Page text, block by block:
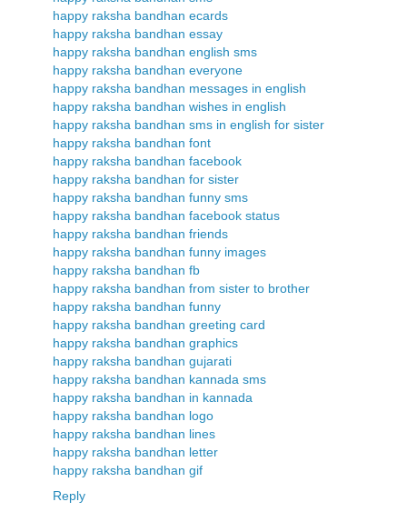
happy raksha bandhan ecards
happy raksha bandhan essay
happy raksha bandhan english sms
happy raksha bandhan everyone
happy raksha bandhan messages in english
happy raksha bandhan wishes in english
happy raksha bandhan sms in english for sister
happy raksha bandhan font
happy raksha bandhan facebook
happy raksha bandhan for sister
happy raksha bandhan funny sms
happy raksha bandhan facebook status
happy raksha bandhan friends
happy raksha bandhan funny images
happy raksha bandhan fb
happy raksha bandhan from sister to brother
happy raksha bandhan funny
happy raksha bandhan greeting card
happy raksha bandhan graphics
happy raksha bandhan gujarati
happy raksha bandhan kannada sms
happy raksha bandhan in kannada
happy raksha bandhan logo
happy raksha bandhan lines
happy raksha bandhan letter
happy raksha bandhan gif
Reply